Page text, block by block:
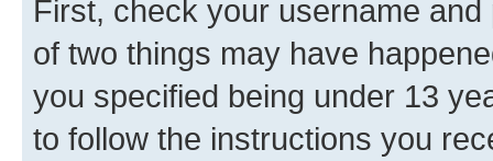
First, check your username
of two things may have
you specified being under 13
to follow the instructions you